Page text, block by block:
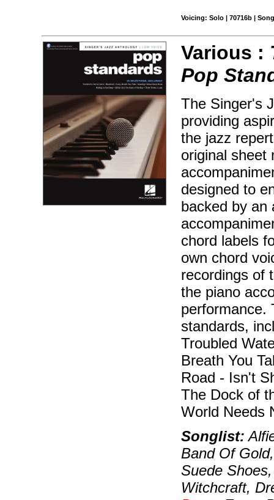
Voicing: Solo | 70716b |
Various :
Pop
The Singer's
providing
the jazz
original sheet
designed to
backed by an
chord labels
own chord
recordings of
the piano
performance.
standards,
Troubled
Breath You
Road - Isn't
The Dock of
World Needs
Songlist:
Band Of
Suede
Witchcraft,